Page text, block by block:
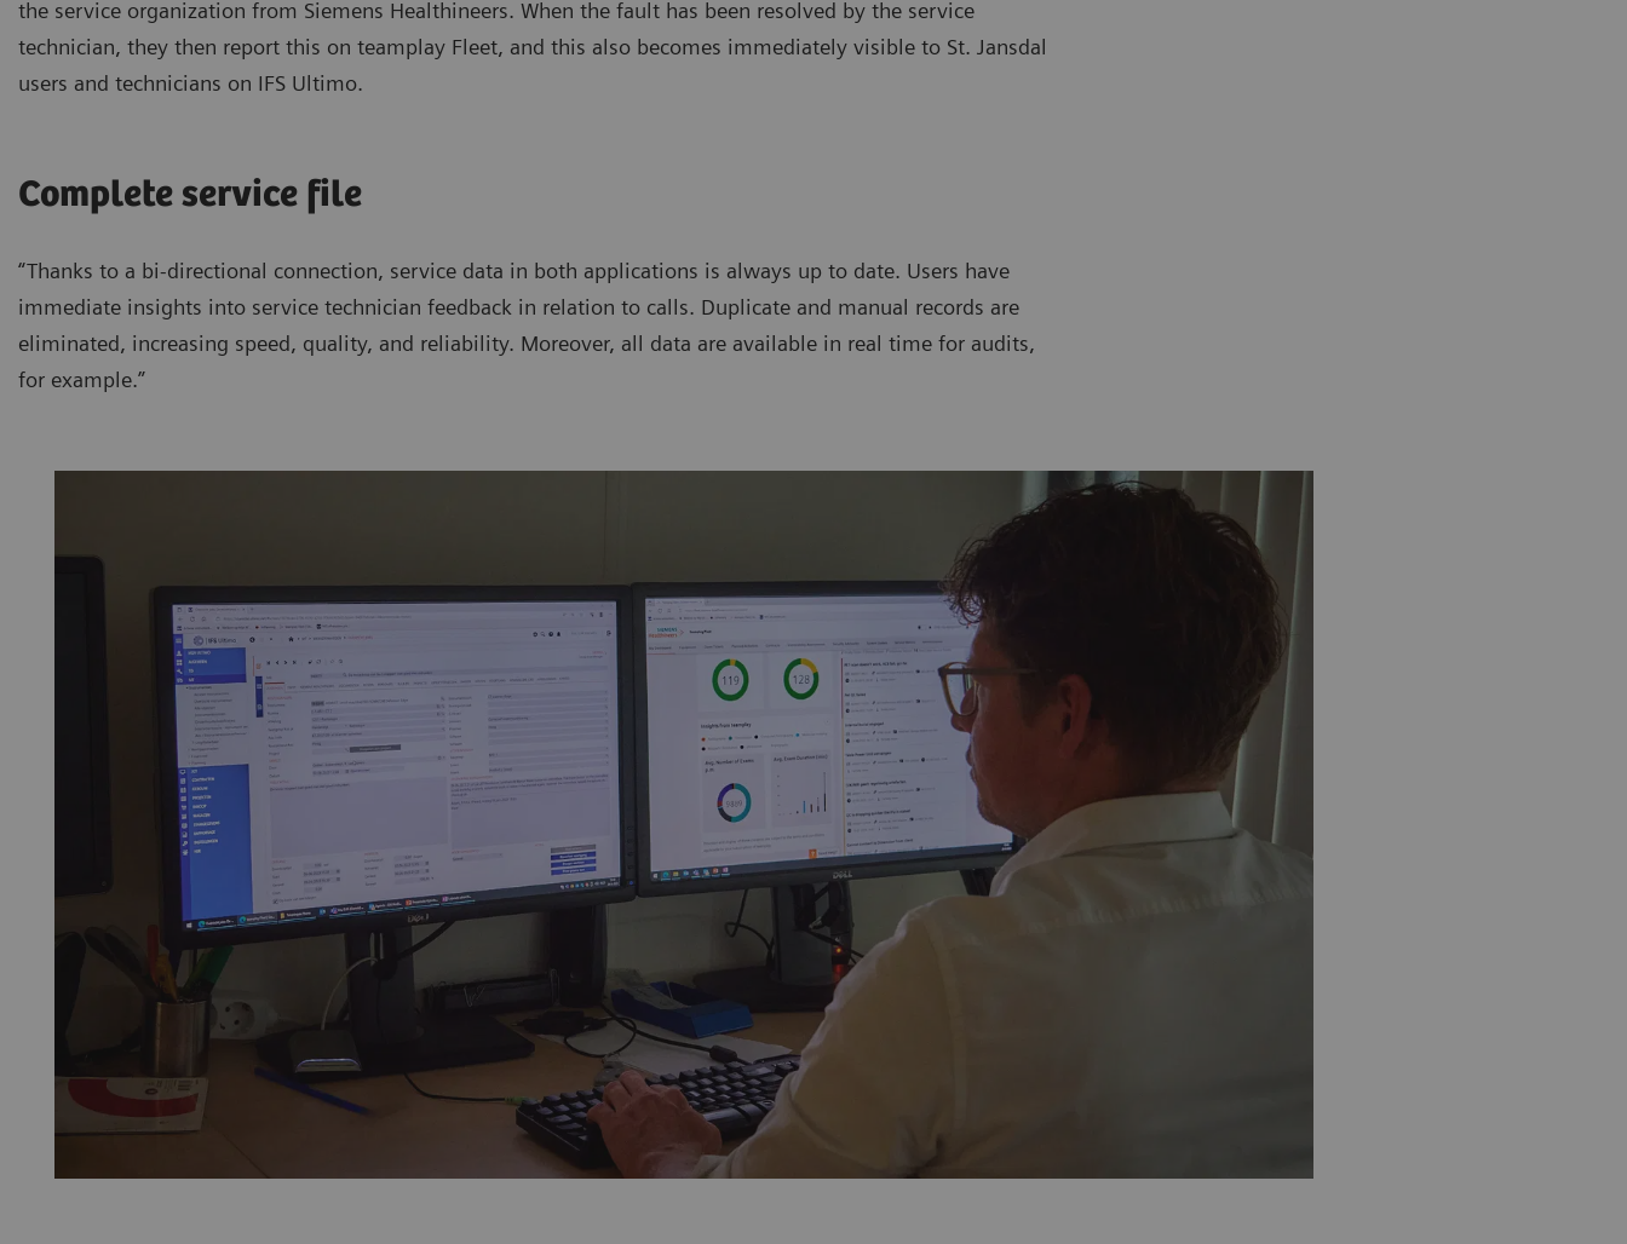
the service organization from Siemens Healthineers. When the fault has been resolved by the service
technician, they then report this on teamplay Fleet, and this also becomes immediately visible to St. Jansdal
users and technicians on IFS Ultimo.
Complete service file
“Thanks to a bi-directional connection, service data in both applications is always up to date. Users have
immediate insights into service technician feedback in relation to calls. Duplicate and manual records are
eliminated, increasing speed, quality, and reliability. Moreover, all data are available in real time for audits,
for example.”